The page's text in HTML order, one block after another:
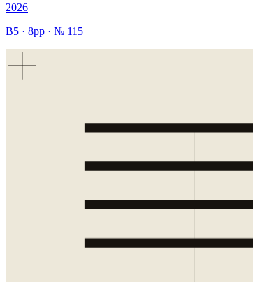
2026
B5 · 8pp · № 115